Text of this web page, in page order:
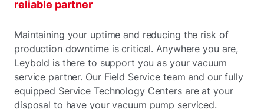
reliable partner
Maintaining your uptime and reducing the risk of
production downtime is critical. Anywhere you are,
Leybold is there to support you as your vacuum
service partner. Our Field Service team and our fully
equipped Service Technology Centers are at your
disposal to have your vacuum pump serviced.